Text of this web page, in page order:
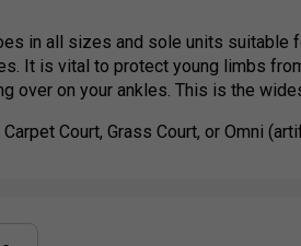
in all sizes and sole units
It is vital to protect young limbs
over on your ankles. This is the
Court, Grass Court, or Omni